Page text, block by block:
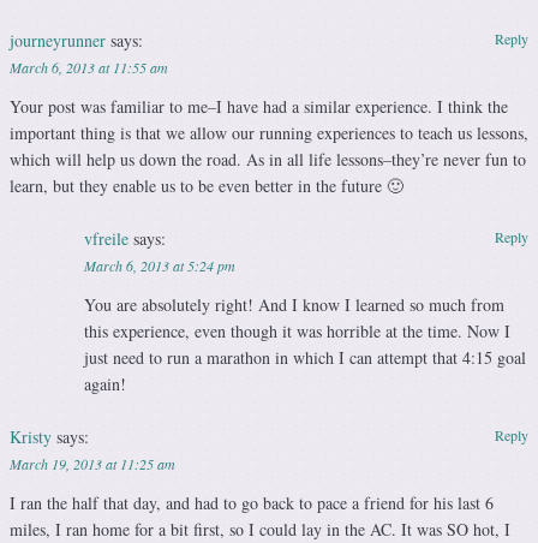
journeyrunner says:
March 6, 2013 at 11:55 am
Your post was familiar to me–I have had a similar experience. I think the
important thing is that we allow our running experiences to teach us lessons,
which will help us down the road. As in all life lessons–they’re never fun to
learn, but they enable us to be even better in the future 🙂
Reply
vfreile says:
March 6, 2013 at 5:24 pm
You are absolutely right! And I know I learned so much from
this experience, even though it was horrible at the time. Now I
just need to run a marathon in which I can attempt that 4:15 goal
again!
Reply
Kristy says:
March 19, 2013 at 11:25 am
I ran the half that day, and had to go back to pace a friend for his last 6
miles, I ran home for a bit first, so I could lay in the AC. It was SO hot, I
Reply